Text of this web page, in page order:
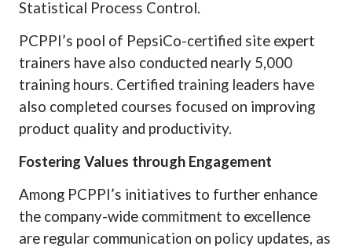
Statistical Process Control.
PCPPI’s pool of PepsiCo-certified site expert
trainers have also conducted nearly 5,000
training hours. Certified training leaders have
also completed courses focused on improving
product quality and productivity.
Fostering Values through Engagement
Among PCPPI’s initiatives to further enhance
the company-wide commitment to excellence
are regular communication on policy updates, as